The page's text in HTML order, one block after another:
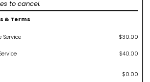
to cancel.
& Terms
Service
$30.00
$40.00
$0.00